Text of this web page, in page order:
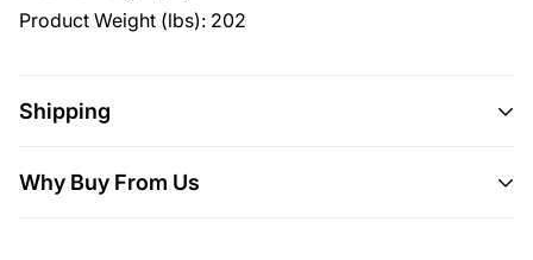
Product Weight (lbs): 202
Shipping
Delivery
Will usually ship within 3-5 business days.
Why Buy From Us